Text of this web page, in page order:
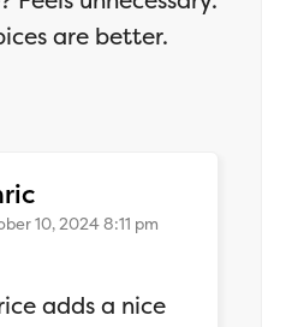
are better.
says:
10, 2024 8:11 pm
adds a nice